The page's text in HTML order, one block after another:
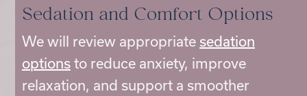
Sedation and Comfort Options
We will review appropriate sedation
options to reduce anxiety, improve
relaxation, and support a smoother